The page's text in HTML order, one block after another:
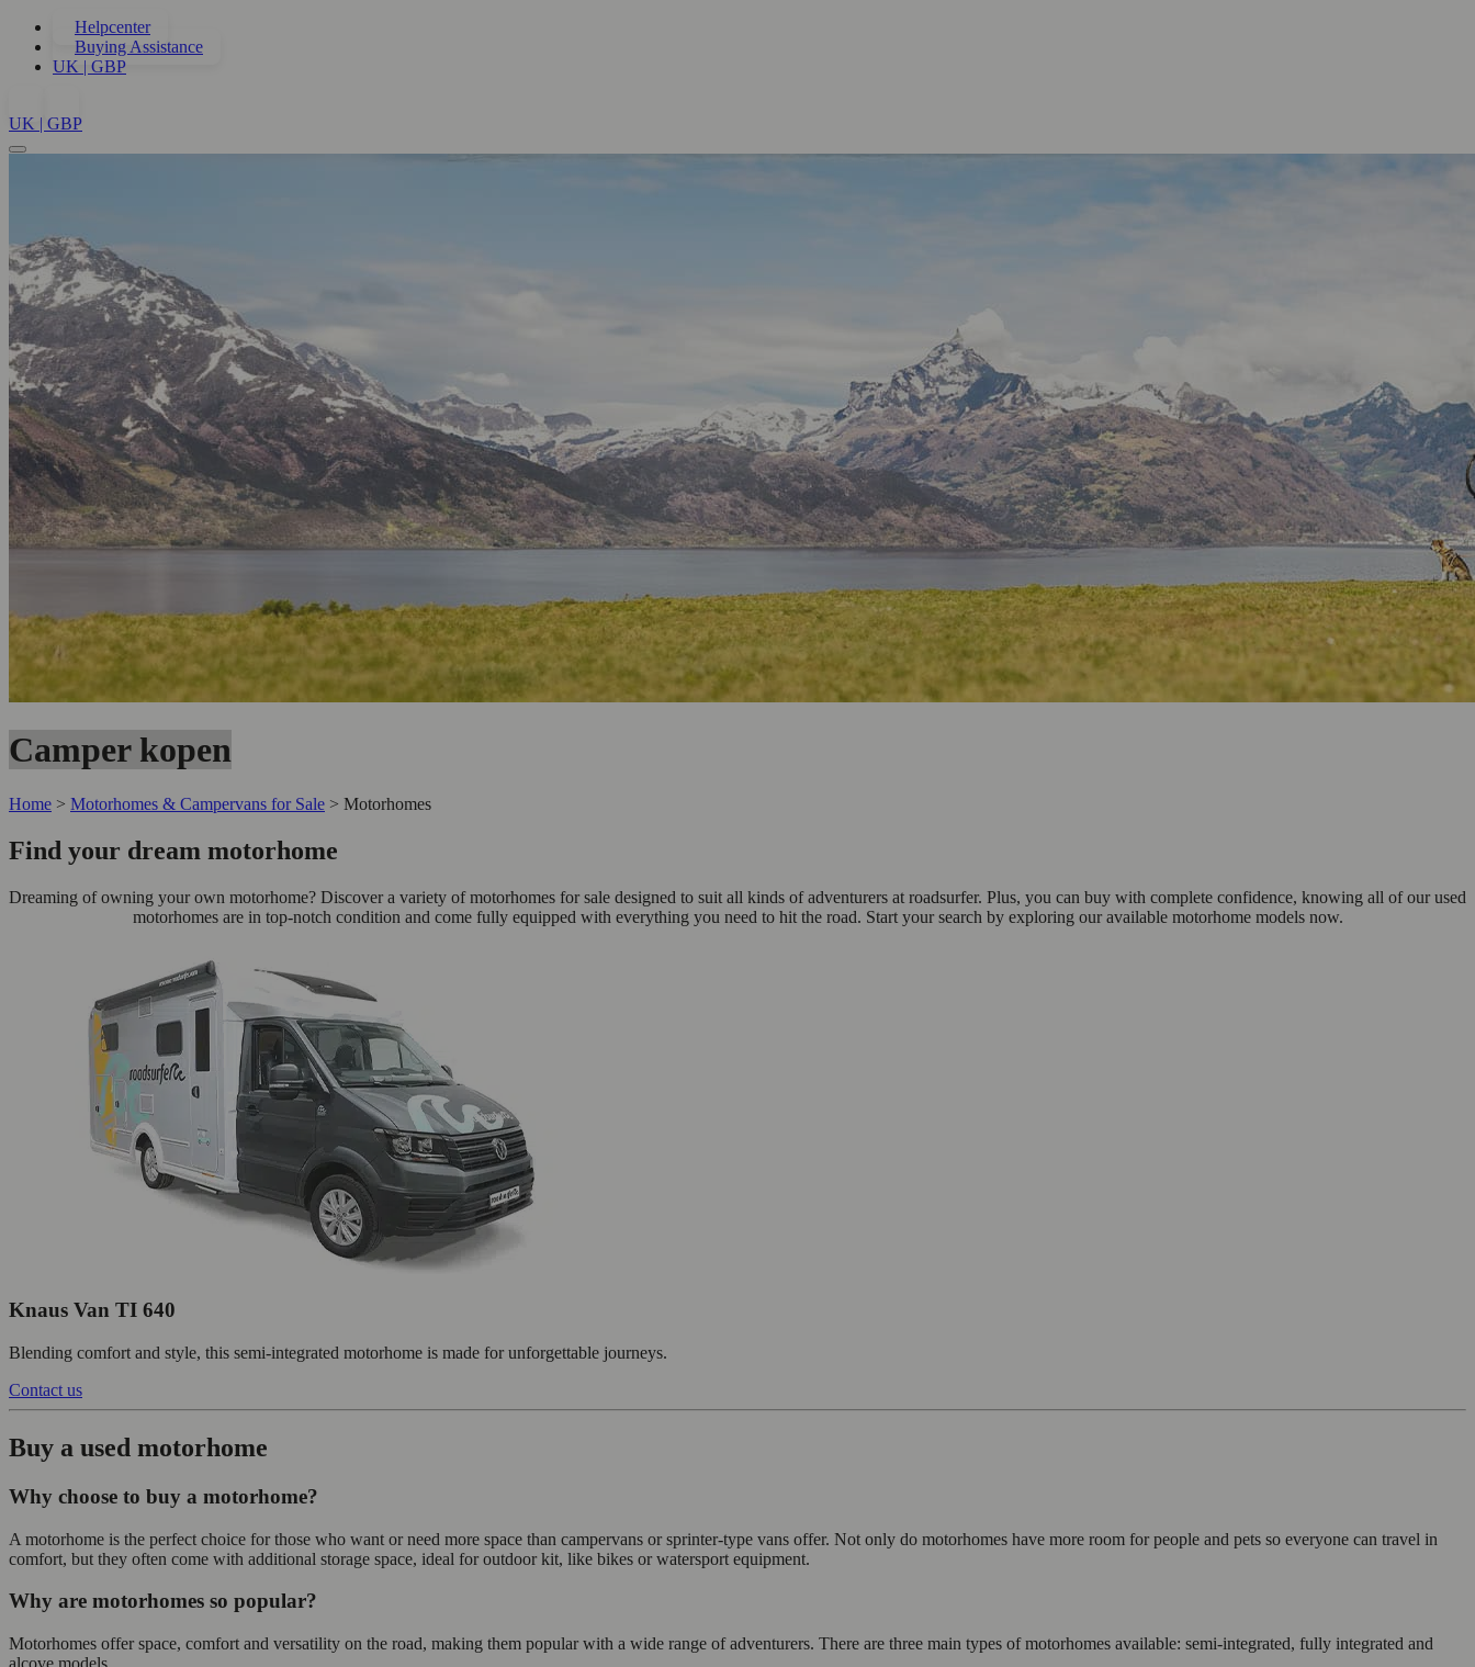
Helpcenter
Buying Assistance
UK | GBP
UK | GBP
Camper kopen
Home > Motorhomes & Campervans for Sale > Motorhomes
Find your dream motorhome
Dreaming of owning your own motorhome? Discover a variety of motorhomes for sale designed to suit all kinds of adventurers at roadsurfer. Plus, you can buy with complete confidence, knowing all of our used
motorhomes are in top-notch condition and come fully equipped with everything you need to hit the road. Start your search by exploring our available motorhome models now.
Knaus Van TI 640
Blending comfort and style, this semi-integrated motorhome is made for unforgettable journeys.
Contact us
Buy a used motorhome
Why choose to buy a motorhome?
A motorhome is the perfect choice for those who want or need more space than campervans or sprinter-type vans offer. Not only do motorhomes have more room for people and pets so everyone can travel in
comfort, but they often come with additional storage space, ideal for outdoor kit, like bikes or watersport equipment.
Why are motorhomes so popular?
Motorhomes offer space, comfort and versatility on the road, making them popular with a wide range of adventurers. There are three main types of motorhomes available: semi-integrated, fully integrated and
alcove models.